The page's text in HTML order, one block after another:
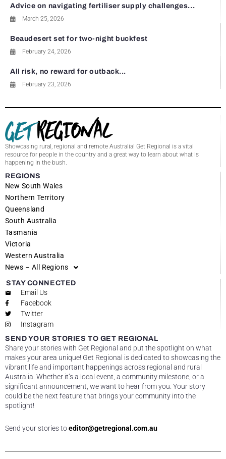
Advice on navigating fertiliser supply challenges...
March 25, 2026
Beaudesert set for two-night buckfest
February 24, 2026
All risk, no reward for outback...
February 23, 2026
Showcasing rural, regional and remote Australia! Get Regional is a vital
resource for people in the country and a great way to learn about what is
happening in the bush.
REGIONS
New South Wales
Northern Territory
Queensland
South Australia
Tasmania
Victoria
Western Australia
News – All Regions
STAY CONNECTED
Email Us
Facebook
Twitter
Instagram
SEND YOUR STORIES TO GET REGIONAL
Share your stories with Get Regional and put the spotlight on what
makes your area unique! Get Regional is dedicated to showcasing the
vibrant life and important happenings across regional and rural
Australia. Whether it’s a local event, a community milestone, or a
significant announcement, we want to hear from you. Your story
could be the next feature that brings your community into the
spotlight!
Send your stories toeditor@getregional.com.au